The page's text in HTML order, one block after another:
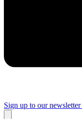
Sign up to our newsletter